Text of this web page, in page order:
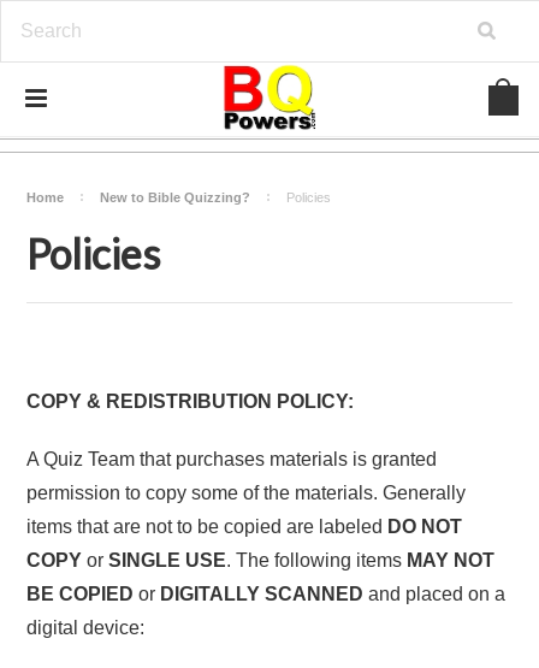
Home New to Bible Quizzing? Policies
Policies
COPY & REDISTRIBUTION POLICY:
A Quiz Team that purchases materials is granted
permission to copy some of the materials. Generally
items that are not to be copied are labeled DO NOT
COPY orSINGLE USE. The following items MAY NOT
BE COPIED or DIGITALLY SCANNED and placed on a
digital device: